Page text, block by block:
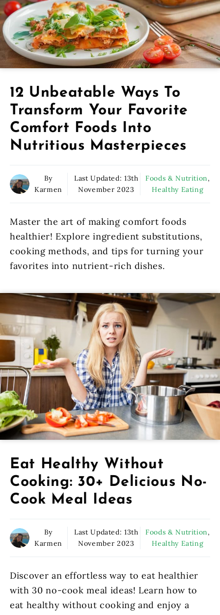
12 Unbeatable Ways To
Transform Your Favorite
Comfort Foods Into
Nutritious Masterpieces
By
Karmen
Last Updated:13th
November 2023
Foods & Nutrition,
Healthy Eating
Master the art of making comfort foods
healthier! Explore ingredient substitutions,
cooking methods, and tips for turning your
favorites into nutrient-rich dishes.
Eat Healthy Without
Cooking: 30+ Delicious No-
Cook Meal Ideas
By
Karmen
Last Updated:13th
November 2023
Foods & Nutrition,
Healthy Eating
Discover an effortless way to eat healthier
with 30 no-cook meal ideas! Learn how to
eat healthy without cooking and enjoy a